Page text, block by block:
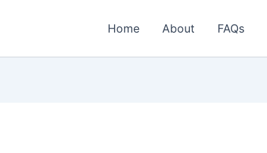
Home About FAQs